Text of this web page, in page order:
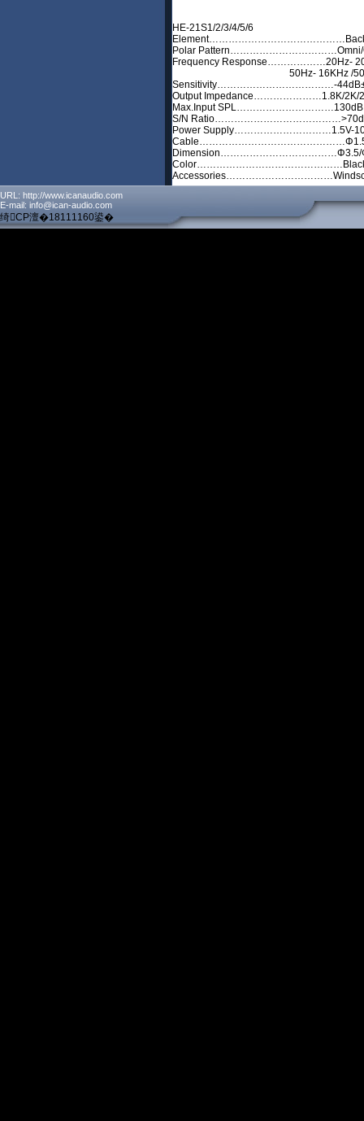
HE-21S1/2/3/4/5/6
Element……………………………………Back
Polar Pattern……………………………Omni/
Frequency Response………………20Hz-
50Hz- 16KHz /50Hz-
Sensitivity………………………………-44dB±
Output Impedance…………………1.8K/
Max.Input
S/N
Power
Dimension………………………………Φ3.5/
URL: http://www.icanaudio.com
E-mail: info@ican-audio.com
绮CP澶�18111160鍙�